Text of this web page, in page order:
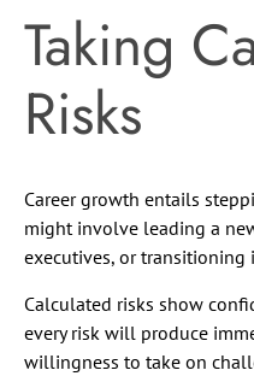
Taking
Risks
Career growth entails
might involve leading a
executives, or
Calculated risks show
every risk will produce
willingness to take on